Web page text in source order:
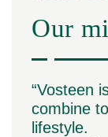
Our
“Vosteen
combine
lifestyle.